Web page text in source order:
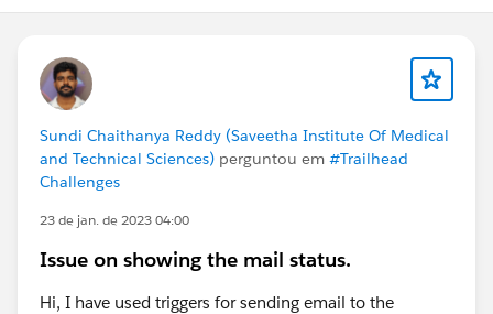
Sundi Chaithanya Reddy (Saveetha Institute Of Medical
and Technical Sciences) perguntou em #Trailhead
Challenges
23 de jan. de 2023 04:00
Issue on showing the mail status.
Hi, I have used triggers for sending email to the